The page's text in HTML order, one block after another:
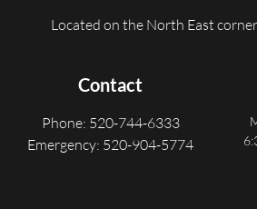
Located on the North East
Contact
Phone: 520-744-6333
Emergency: 520-904-5774